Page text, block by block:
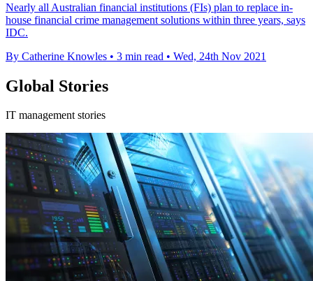
Nearly all Australian financial institutions (FIs) plan to replace in-
house financial crime management solutions within three years, says
IDC.
By Catherine Knowles • 3 min read • Wed, 24th Nov 2021
Global Stories
IT management stories